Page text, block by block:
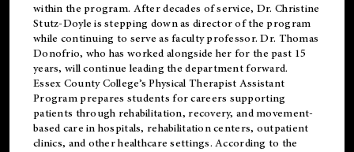
within the program. After decades of service, Dr. Christine
Stutz-Doyle is stepping down as director of the program
while continuing to serve as faculty professor. Dr. Thomas
Donofrio, who has worked alongside her for the past 15
years, will continue leading the department forward.
Essex County College’s Physical Therapist Assistant
Program prepares students for careers supporting
patients through rehabilitation, recovery, and movement-
based care in hospitals, rehabilitation centers, outpatient
clinics, and other healthcare settings. According to the